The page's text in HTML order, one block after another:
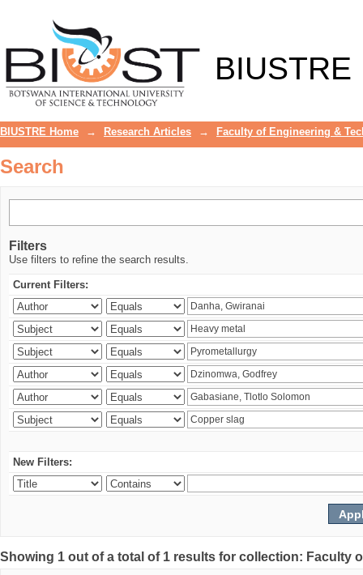
BIUSTRE
BIUSTRE Home → Research Articles → Faculty of Engineering &
Search
Filters
Use filters to refine the search results.
Current Filters:
New Filters:
Showing 1 out of a total of 1 results for collection: Faculty